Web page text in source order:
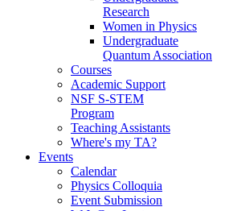
Research
Women in Physics
Undergraduate
Quantum Association
Courses
Academic Support
NSF S-STEM
Program
Teaching Assistants
Where's my TA?
Events
Calendar
Physics Colloquia
Event Submission